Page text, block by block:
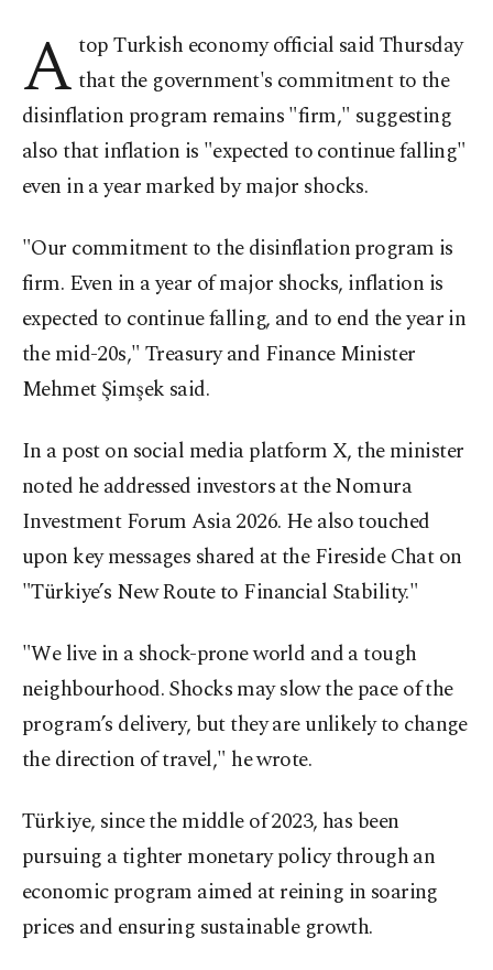
A top Turkish economy official said Thursday
that the government's commitment to the
disinflation program remains "firm," suggesting
also that inflation is "expected to continue falling"
even in a year marked by major shocks.
"Our commitment to the disinflation program is
firm. Even in a year of major shocks, inflation is
expected to continue falling, and to end the year in
the mid-20s," Treasury and Finance Minister
Mehmet Şimşek said.
In a post on social media platform X, the minister
noted he addressed investors at the Nomura
Investment Forum Asia 2026. He also touched
upon key messages shared at the Fireside Chat on
"Türkiye’s New Route to Financial Stability."
"We live in a shock-prone world and a tough
neighbourhood. Shocks may slow the pace of the
program’s delivery, but they are unlikely to change
the direction of travel," he wrote.
Türkiye, since the middle of 2023, has been
pursuing a tighter monetary policy through an
economic program aimed at reining in soaring
prices and ensuring sustainable growth.